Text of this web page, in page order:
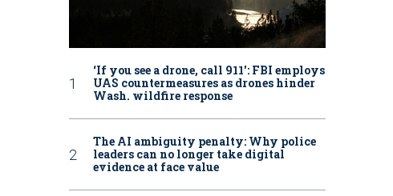
‘If you see a drone, call 911': FBI employs
UAS countermeasures as drones hinder
Wash. wildfire response
The AI ambiguity penalty: Why police
leaders can no longer take digital
evidence at face value